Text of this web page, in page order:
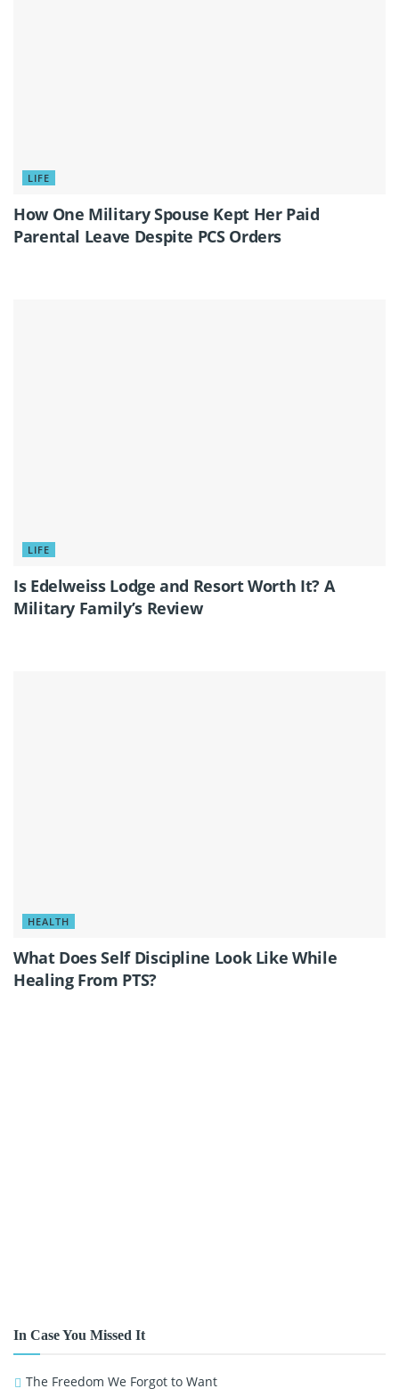
LIFE
How One Military Spouse Kept Her Paid
Parental Leave Despite PCS Orders
LIFE
Is Edelweiss Lodge and Resort Worth It? A
Military Family’s Review
HEALTH
What Does Self Discipline Look Like While
Healing From PTS?
In Case You Missed It
The Freedom We Forgot to Want